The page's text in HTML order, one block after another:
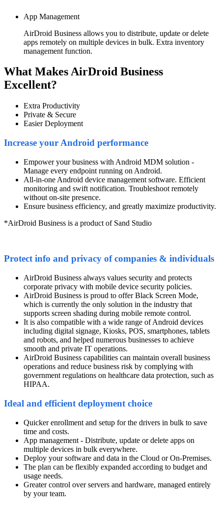
App Management
AirDroid Business allows you to distribute, update or delete
apps remotely on multiple devices in bulk. Extra inventory
management function.
What Makes AirDroid Business
Excellent?
Extra Productivity
Private & Secure
Easier Deployment
Increase your Android performance
Empower your business with Android MDM solution -
Manage every endpoint running on Android.
All-in-one Android device management software. Efficient
monitoring and swift notification. Troubleshoot remotely
without on-site presence.
Ensure business efficiency, and greatly maximize productivity.
*AirDroid Business is a product of Sand Studio
Protect info and privacy of companies & individuals
AirDroid Business always values security and protects
corporate privacy with mobile device security policies.
AirDroid Business is proud to offer Black Screen Mode,
which is currently the only solution in the industry that
supports screen shading during mobile remote control.
It is also compatible with a wide range of Android devices
including digital signage, Kiosks, POS, smartphones, tablets
and robots, and helped numerous businesses to achieve
smooth and private IT operations.
AirDroid Business capabilities can maintain overall business
operations and reduce business risk by complying with
government regulations on healthcare data protection, such as
HIPAA.
Ideal and efficient deployment choice
Quicker enrollment and setup for the drivers in bulk to save
time and costs.
App management - Distribute, update or delete apps on
multiple devices in bulk everywhere.
Deploy your software and data in the Cloud or On-Premises.
The plan can be flexibly expanded according to budget and
usage needs.
Greater control over servers and hardware, managed entirely
by your team.